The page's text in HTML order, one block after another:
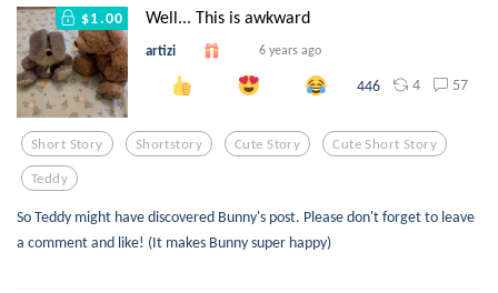
$1.00 Well... This is awkward
artizi 6 years ago
446 4 57
Short Story Shortstory Cute Story Cute Short Story
Teddy
So Teddy might have discovered Bunny's post. Please don't forget to leave
a comment and like! (It makes Bunny super happy)